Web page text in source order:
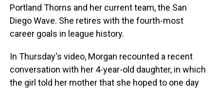
Portland Thorns and her current team, the San
Diego Wave. She retires with the fourth-most
career goals in league history.
In Thursday's video, Morgan recounted a recent
conversation with her 4-year-old daughter, in which
the girl told her mother that she hoped to one day